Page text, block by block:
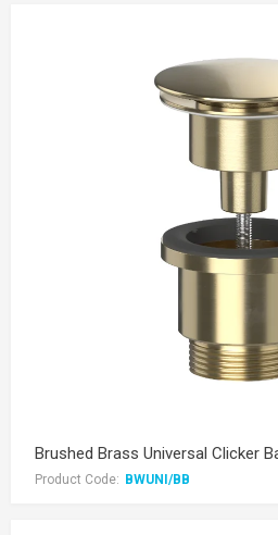
Brushed Brass Universal Clicker
Product Code: BWUNI/BB